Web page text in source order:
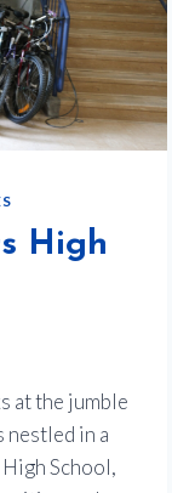
High
at the jumble
nestled in a
School,